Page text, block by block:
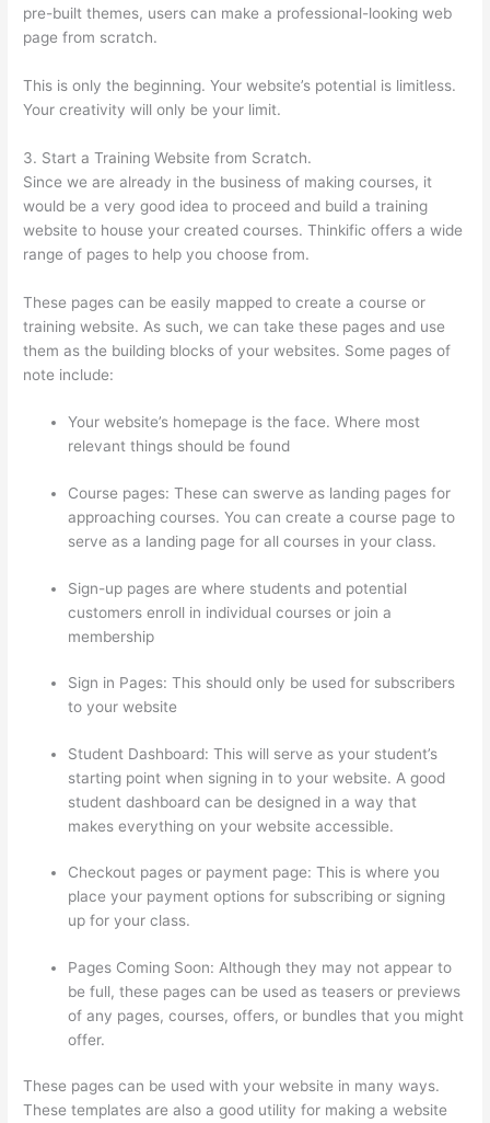
pre-built themes, users can make a professional-looking web
page from scratch.
This is only the beginning. Your website’s potential is limitless.
Your creativity will only be your limit.
3. Start a Training Website from Scratch.
Since we are already in the business of making courses, it
would be a very good idea to proceed and build a training
website to house your created courses. Thinkific offers a wide
range of pages to help you choose from.
These pages can be easily mapped to create a course or
training website. As such, we can take these pages and use
them as the building blocks of your websites. Some pages of
note include:
Your website’s homepage is the face. Where most
relevant things should be found
Course pages: These can swerve as landing pages for
approaching courses. You can create a course page to
serve as a landing page for all courses in your class.
Sign-up pages are where students and potential
customers enroll in individual courses or join a
membership
Sign in Pages: This should only be used for subscribers
to your website
Student Dashboard: This will serve as your student’s
starting point when signing in to your website. A good
student dashboard can be designed in a way that
makes everything on your website accessible.
Checkout pages or payment page: This is where you
place your payment options for subscribing or signing
up for your class.
Pages Coming Soon: Although they may not appear to
be full, these pages can be used as teasers or previews
of any pages, courses, offers, or bundles that you might
offer.
These pages can be used with your website in many ways.
These templates are also a good utility for making a website